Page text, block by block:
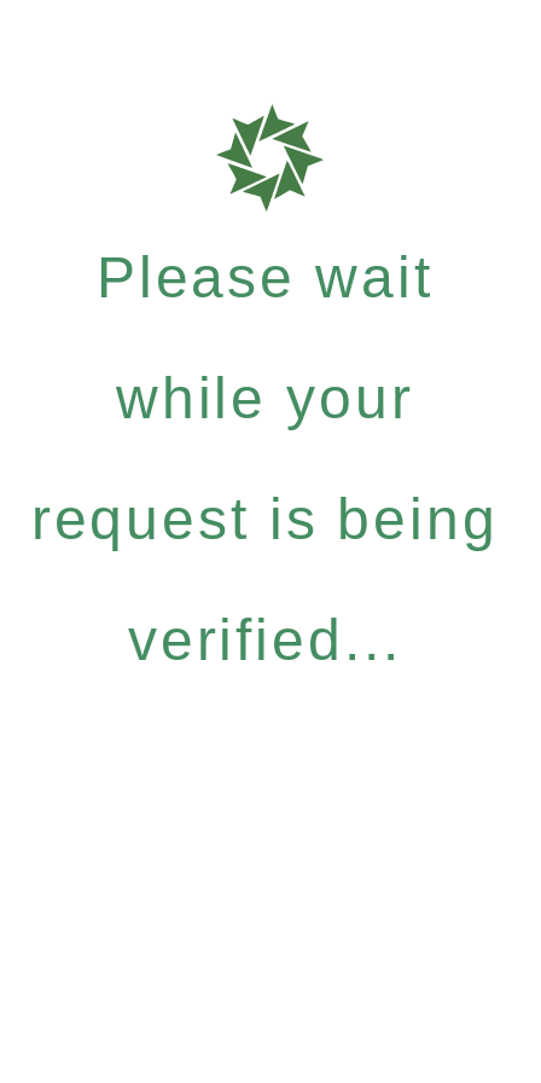
Please wait
while your
request is being
verified...